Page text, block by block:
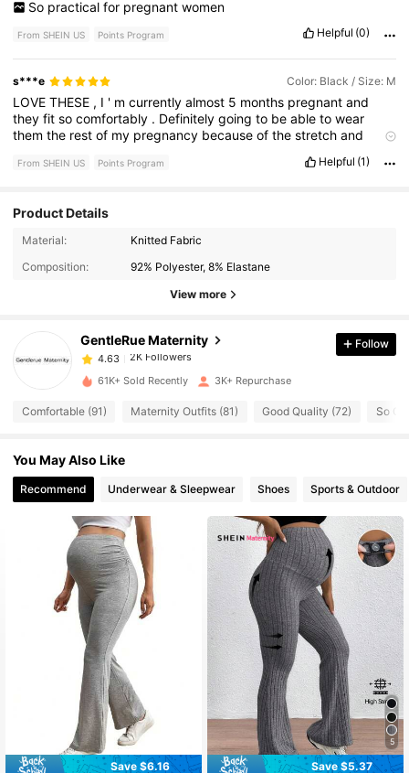
So practical for pregnant women
From SHEIN US Points Program Helpful (0)
s***e Color: Black / Size: M
LOVETHESE , I ' mcurrentlyalmost 5 months pregnantand
theyfitsocomfortably . Definitelygoingto beabletowear
themthe restof my pregnancy becauseofthestretchand
From SHEIN US Points Program Helpful (1)
Product Details
Material:
Knitted Fabric
Composition:
92% Polyester, 8% Elastane
View more
GentleRue Maternity
2K Followers
4.63
2K Followers
c***s
paid8 hours ago
4.63
4.63 2K Followers
4.63 2K Followers
4.63
4.63 2K Followers
4.63 2K Followers
Follow
61K+ Sold Recently 3K+ Repurchase
Comfortable (91) Maternity Outfits (81) Good Quality (72) So
You May Also Like
Recommend Underwear & Sleepwear Shoes Sports & Outdoor
Save $6.16
5
Save $5.37